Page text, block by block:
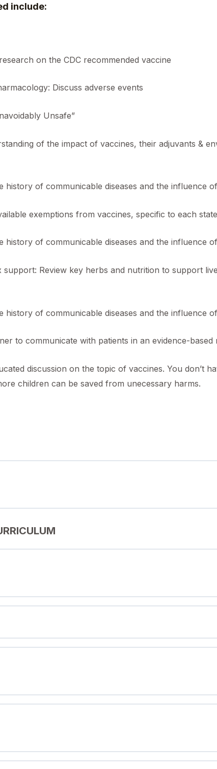
include:
on the CDC recommended vaccine
Discuss adverse events
Unsafe”
of the impact of vaccines, their adjuvants &
history of communicable diseases and the influence
exemptions from vaccines, specific to each state
history of communicable diseases and the influence
support: Review key herbs and nutrition to support
history of communicable diseases and the influence
to communicate with patients in an evidence-based
discussion on the topic of vaccines. You don’t
children can be saved from unecessary harms.
Worksheet
the herd…